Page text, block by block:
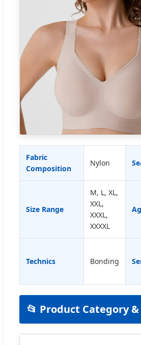
Fabric
Composition
Nylon
Size Range
M, L, XL,
XXL,
XXXL,
XXXXL
Technics Bonding
📂 Product Category